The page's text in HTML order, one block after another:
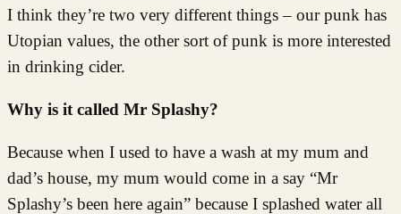
I think they’re two very different things – our punk has
Utopian values, the other sort of punk is more interested
in drinking cider.
Why is it called Mr Splashy?
Because when I used to have a wash at my mum and
dad’s house, my mum would come in a say “Mr
Splashy’s been here again” because I splashed water all